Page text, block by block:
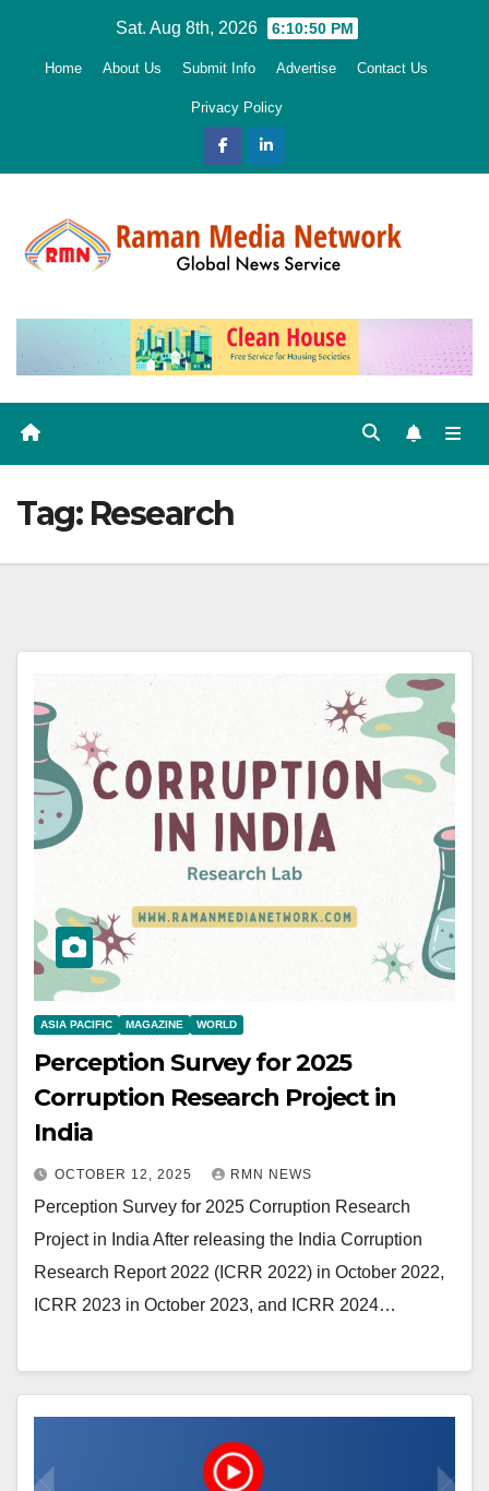
Sat. Aug 8th, 2026 6:10:51 PM
Home About Us Submit Info Advertise Contact Us
Privacy Policy
Tag: Research
ASIA PACIFIC MAGAZINE WORLD
Perception Survey for 2025
Corruption Research Project in
India
OCTOBER 12, 2025 RMN NEWS
Perception Survey for 2025 Corruption Research
Project in India After releasing the India Corruption
Research Report 2022 (ICRR 2022) in October 2022,
ICRR 2023 in October 2023, and ICRR 2024…